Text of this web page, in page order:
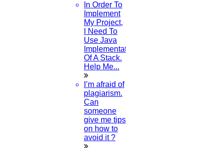
In Order To
Implement
My Project,
I Need To
Use Java
Implementation
Of A Stack.
Help Me...
I’m afraid of
plagiarism.
Can
someone
give me tips
on how to
avoid it ?